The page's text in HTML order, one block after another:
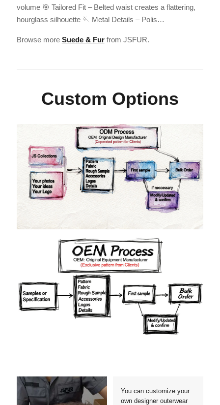
volume 🎯 Tailored Fit – Belted waist creates a flattering,
hourglass silhouette 🪡 Metal Details – Polis…
Browse more Suede & Furfrom JSFUR.
Custom Options
You can customize your
own designer outerwear